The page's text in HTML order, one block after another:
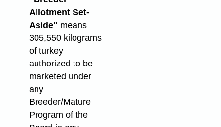
Allotment Set-
Aside" means
305,550 kilograms
of turkey
authorized to be
marketed under
any
Breeder/Mature
Program of the